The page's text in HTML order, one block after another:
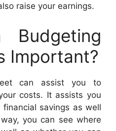
raise your earnings.
Important?
can assist you to
costs. It assists you
savings as well
you can see where